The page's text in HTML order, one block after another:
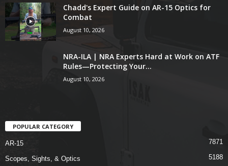
Chadd's Expert Guide on AR-15 Optics for
Combat
August 10, 2026
NRA-ILA | NRA Experts Hard at Work on ATF
Rules—Protecting Your...
August 10, 2026
POPULAR CATEGORY
AR-15 7871
Scopes, Sights, & Optics 5188